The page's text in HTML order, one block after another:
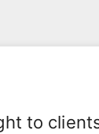
to